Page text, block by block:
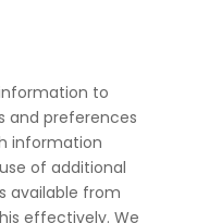
to
and preferences
information
of additional
available from
effectively. We